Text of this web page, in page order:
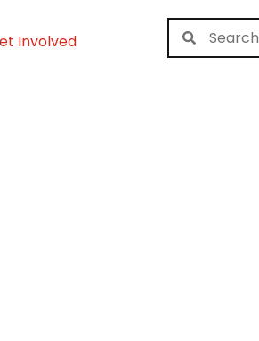
Involved